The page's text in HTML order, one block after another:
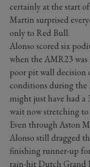
certainly at the start
Martin surprised
only to Red Bull.
Alonso scored six
when the AMR23
poor pit wall decision
conditions during the
might just have had a
wait now stretching to
Even through Aston
Alonso still dragged
finishing runner-up
rain-hit Dutch Grand